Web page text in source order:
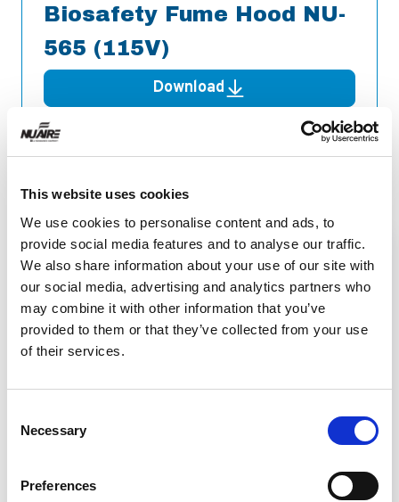
This website uses cookies
We use cookies to personalise content and ads, to
provide social media features and to analyse our traffic.
We also share information about your use of our site with
our social media, advertising and analytics partners who
may combine it with other information that you’ve
provided to them or that they’ve collected from your use
of their services.
Selection
Necessary
Preferences
Biosafety Fume Hood NU-
565 (115V)
Download
Related Resources
Video
Telescoping Base Stand Assembly